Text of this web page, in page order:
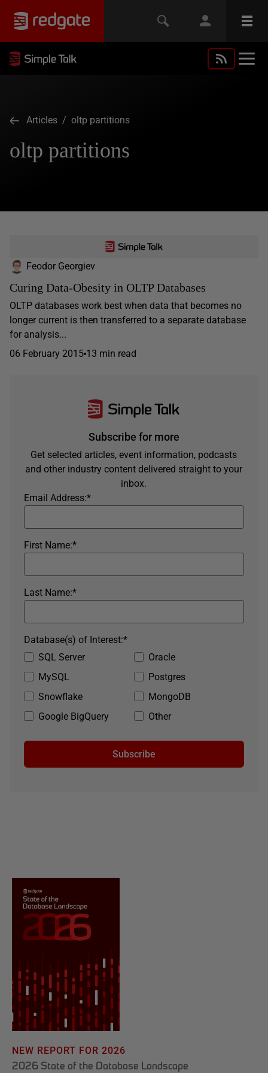
Articles / oltp partitions
oltp partitions
Feodor Georgiev
Curing Data-Obesity in OLTP Databases
OLTP databases work best when data that becomes no
longer current is then transferred to a separate database
for analysis...
06 February 2015 13 min read
Subscribe for more
Get selected articles, event information, podcasts
and other industry content delivered straight to your
inbox.
*
Email Address:
*
First Name:
*
Last Name:
SQL Server
Oracle
MySQL
Postgres
Snowflake
MongoDB
Google BigQuery
Other
*
Database(s) of Interest:
Subscribe